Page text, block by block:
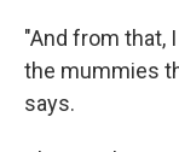
"And from that,
the mummies
says.